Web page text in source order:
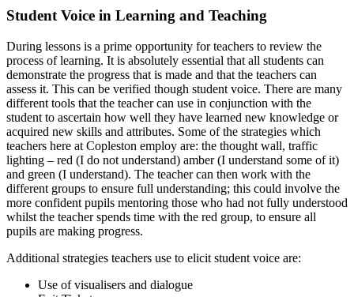
Student Voice in Learning and Teaching
During lessons is a prime opportunity for teachers to review the
process of learning. It is absolutely essential that all students can
demonstrate the progress that is made and that the teachers can
assess it. This can be verified though student voice. There are many
different tools that the teacher can use in conjunction with the
student to ascertain how well they have learned new knowledge or
acquired new skills and attributes. Some of the strategies which
teachers here at Copleston employ are: the thought wall, traffic
lighting – red (I do not understand) amber (I understand some of it)
and green (I understand). The teacher can then work with the
different groups to ensure full understanding; this could involve the
more confident pupils mentoring those who had not fully understood
whilst the teacher spends time with the red group, to ensure all
pupils are making progress.
Additional strategies teachers use to elicit student voice are:
Use of visualisers and dialogue